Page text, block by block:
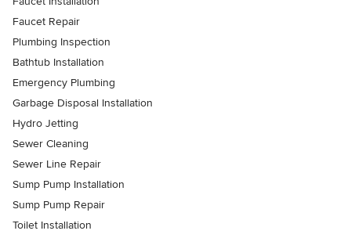
Faucet Repair
Plumbing Inspection
Bathtub Installation
Emergency Plumbing
Garbage Disposal Installation
Hydro Jetting
Sewer Cleaning
Sewer Line Repair
Sump Pump Installation
Sump Pump Repair
Toilet Installation